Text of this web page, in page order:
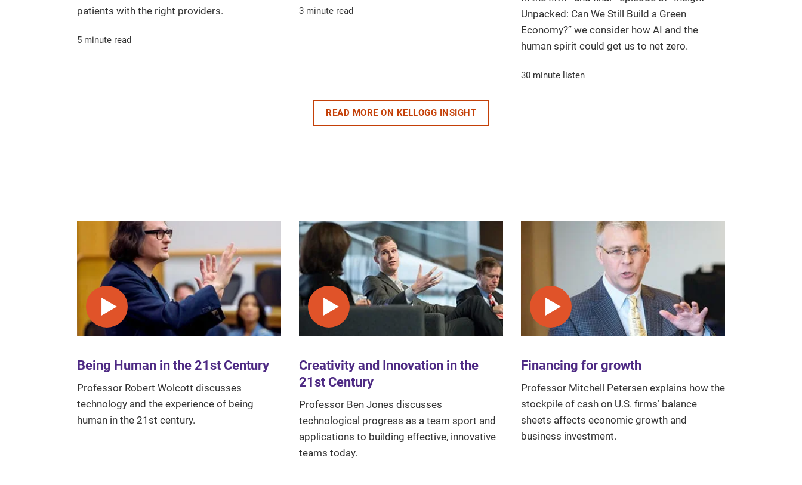
patients with the right providers.
5 minute read
3 minute read
Unpacked: Can We Still Build a Green
Economy?” we consider how AI and the
human spirit could get us to net zero.
30 minute listen
READ MORE ON KELLOGG INSIGHT
Play video
Being Human in the 21st Century
Professor Robert Wolcott discusses
technology and the experience of being
human in the 21st century.
Play video
Creativity and Innovation in the
21st Century
Professor Ben Jones discusses
technological progress as a team sport and
applications to building effective, innovative
teams today.
Play video
Financing for growth
Professor Mitchell Petersen explains how the
stockpile of cash on U.S. firms’ balance
sheets affects economic growth and
business investment.